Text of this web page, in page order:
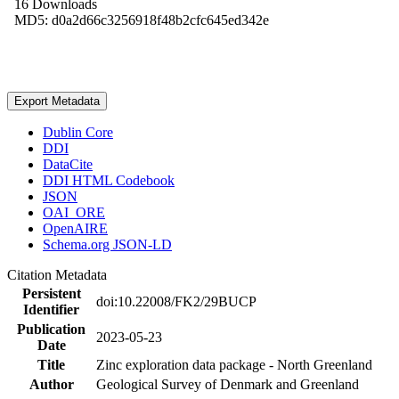
16 Downloads
MD5: d0a2d66c3256918f48b2cfc645ed342e
Export Metadata
Dublin Core
DDI
DataCite
DDI HTML Codebook
JSON
OAI_ORE
OpenAIRE
Schema.org JSON-LD
Citation Metadata
Persistent
Identifier
doi:10.22008/FK2/29BUCP
Publication
Date
2023-05-23
Title
Zinc exploration data package - North Greenland
Author
Geological Survey of Denmark and Greenland